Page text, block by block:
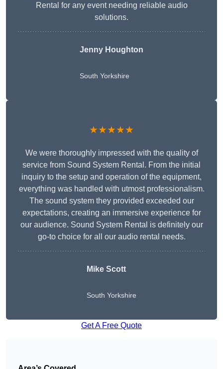
Rental for any event needing reliable audio
solutions.
Jenny Houghton
South Yorkshire
★★★★★
We were thoroughly impressed with the quality of
service from Sound System Rental. From the initial
inquiry to the setup and operation of the equipment,
everything was handled with utmost professionalism.
The sound system they provided exceeded our
expectations, creating an immersive experience for
our audience. Sound System Rental is definitely our
go-to choice for all our audio rental needs.
Mike Scott
South Yorkshire
Get A Free Quote